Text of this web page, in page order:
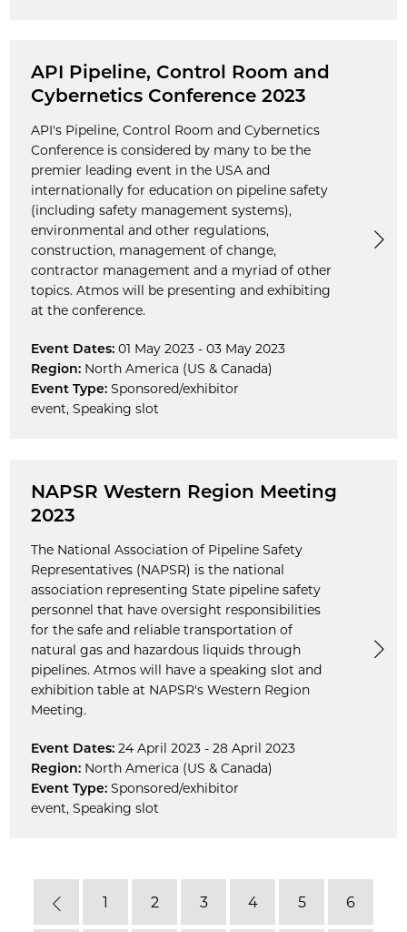
API Pipeline, Control Room and
Cybernetics Conference 2023
API's Pipeline, Control Room and Cybernetics
Conference is considered by many to be the
premier leading event in the USA and
internationally for education on pipeline safety
(including safety management systems),
environmental and other regulations,
construction, management of change,
contractor management and a myriad of other
topics. Atmos will be presenting and exhibiting
at the conference.
Event Dates: 01 May 2023 - 03 May 2023
Region:North America (US & Canada)
Event Type:Sponsored/exhibitor
event, Speaking slot
NAPSR Western Region Meeting
2023
The National Association of Pipeline Safety
Representatives (NAPSR) is the national
association representing State pipeline safety
personnel that have oversight responsibilities
for the safe and reliable transportation of
natural gas and hazardous liquids through
pipelines. Atmos will have a speaking slot and
exhibition table at NAPSR's Western Region
Meeting.
Event Dates: 24 April 2023 - 28 April 2023
Region:North America (US & Canada)
Event Type:Sponsored/exhibitor
event, Speaking slot
Previous
1 2 3 4 5 6